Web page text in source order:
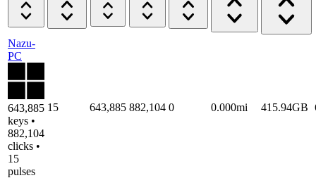
Nazu-
PC
643,885
keys •
882,104
clicks •
15
pulses
15 643,885 882,104 0 0.000mi 415.94GB